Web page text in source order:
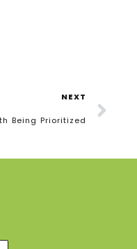
NEXT
Being Prioritized